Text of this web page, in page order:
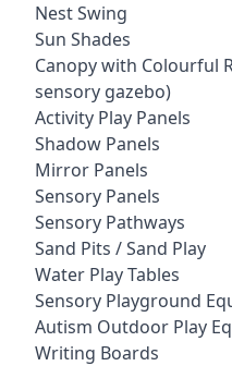
Nest Swing
Sun Shades
Canopy with Colourful
sensory gazebo)
Activity Play Panels
Shadow Panels
Mirror Panels
Sensory Panels
Sensory Pathways
Sand Pits / Sand Play
Water Play Tables
Sensory Playground
Autism Outdoor Play
Writing Boards